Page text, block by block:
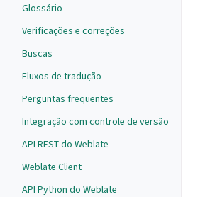
Glossário
Verificações e correções
Buscas
Fluxos de tradução
Perguntas frequentes
Integração com controle de versão
API REST do Weblate
Weblate Client
API Python do Weblate